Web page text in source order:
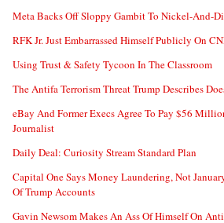
Meta Backs Off Sloppy Gambit To Nickel-And-
RFK Jr. Just Embarrassed Himself Publicly On
Using Trust & Safety Tycoon In The Classroom
The Antifa Terrorism Threat Trump Describes
eBay And Former Execs Agree To Pay $56
Journalist
Daily Deal: Curiosity Stream Standard Plan
Capital One Says Money Laundering, Not
Of Trump Accounts
Gavin Newsom Makes An Ass Of Himself On